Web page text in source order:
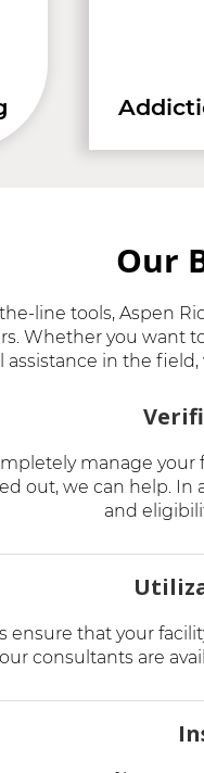
Our
line tools, Aspen
Whether you want
assistance in the
manage
out, we can help.
and
that your
consultants are